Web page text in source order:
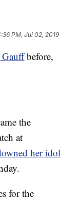
PM, Jul 02, 2019
before,
the
at
her idol
for the